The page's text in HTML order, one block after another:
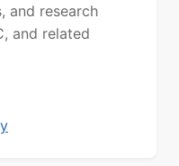
and research
and related